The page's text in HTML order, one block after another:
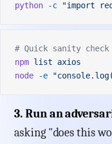
python -c "import
# Quick sanity check
npm list axios
node -e
3. Run an
asking "does this